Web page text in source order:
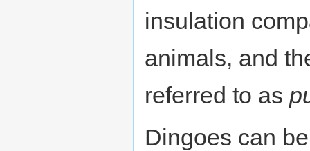
insulation
animals, and
referred to as
Dingoes can